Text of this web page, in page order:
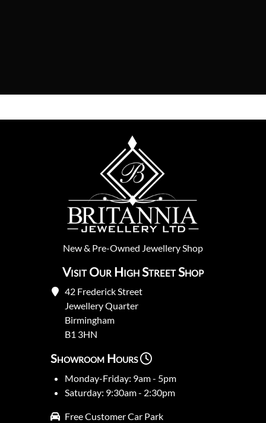
New& Pre-Owned Jewellery Shop
Visit Our High Street Shop
42 Frederick Street
Jewellery Quarter
Birmingham
B1 3HN
Showroom Hours
Monday-Friday: 9am - 5pm
Saturday: 9:30am - 2:30pm
Free Customer Car Park